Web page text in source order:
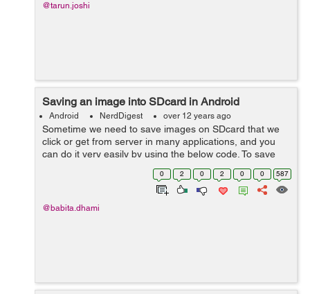
@tarun.joshi
Saving an image into SDcard in Android
Android NerdDigest over 12 years ago
Sometime we need to save images on SDcard that we
click or get from server in many applications, and you
can do it very easily by using the below code. To save
Images on SDcard on Android Device, write the
following code: ByteArrayOutputStr...
0 2 0 2 0 0 587
@babita.dhami